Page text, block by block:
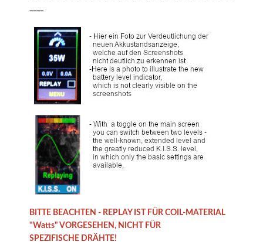
BITTE BEACHTEN - REPLAY IST FÜR COIL-MATERIAL
"Watts" VORGESEHEN, NICHT FÜR
SPEZIFISCHE DRÄHTE!